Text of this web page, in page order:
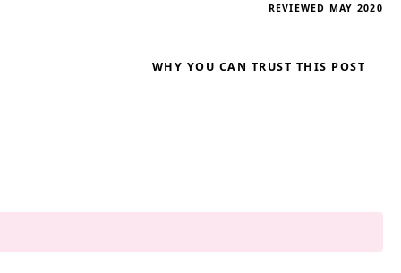
REVIEWED MAY 2020
WHY YOU CAN TRUST THIS POST